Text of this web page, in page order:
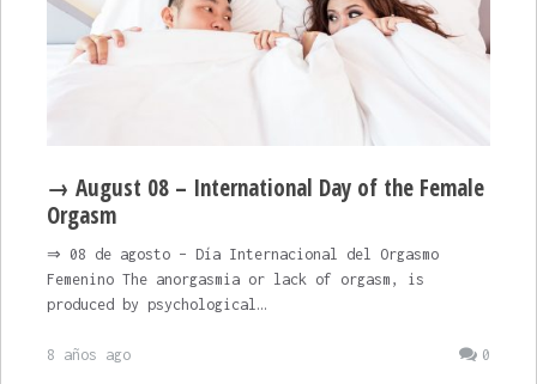
→ August 08 – International Day of the Female
Orgasm
⇒ 08 de agosto – Día Internacional del Orgasmo
Femenino The anorgasmia or lack of orgasm, is
produced by psychological…
0
8 años ago